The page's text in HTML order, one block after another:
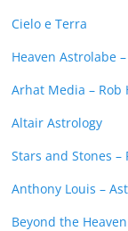
Cielo e Terra
Heaven Astrolabe
Arhat Media – Rob
Altair Astrology
Stars and Stones –
Anthony Louis –
Beyond the Heaven